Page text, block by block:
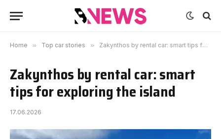
Home » Top car stories » Zakynthos by rental car: smart tips for exploring the island
Zakynthos by rental car: smart
tips for exploring the island
17.06.2026